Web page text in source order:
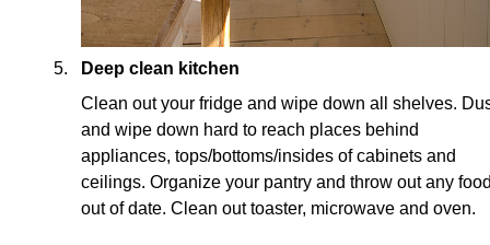
Deep clean kitchen
Clean out your fridge and wipe down all shelves.
and wipe down hard to reach places behind
appliances, tops/bottoms/insides of cabinets and
ceilings. Organize your pantry and throw out any
out of date. Clean out toaster, microwave and oven.